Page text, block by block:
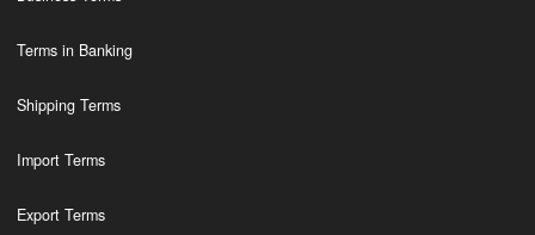
Terms in Banking
Shipping Terms
Import Terms
Export Terms